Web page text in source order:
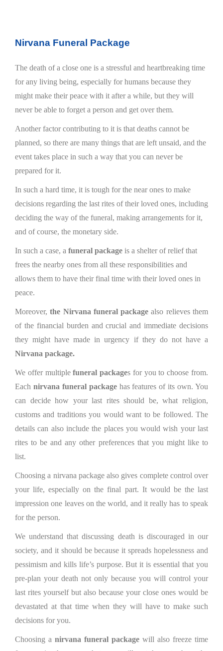
Nirvana Funeral Package
The death of a close one is a stressful and heartbreaking time
for any living being, especially for humans because they
might make their peace with it after a while, but they will
never be able to forget a person and get over them.
Another factor contributing to it is that deaths cannot be
planned, so there are many things that are left unsaid, and the
event takes place in such a way that you can never be
prepared for it.
In such a hard time, it is tough for the near ones to make
decisions regarding the last rites of their loved ones, including
deciding the way of the funeral, making arrangements for it,
and of course, the monetary side.
In such a case, a funeral package is a shelter of relief that
frees the nearby ones from all these responsibilities and
allows them to have their final time with their loved ones in
peace.
Moreover, the Nirvana funeral package also relieves them
of the financial burden and crucial and immediate decisions
they might have made in urgency if they do not have a
Nirvana package.
We offer multiplefuneral packages for you to choose from.
Each nirvana funeral packagehas features of its own. You
can decide how your last rites should be, what religion,
customs and traditions you would want to be followed. The
details can also include the places you would wish your last
rites to be and any other preferences that you might like to
list.
Choosing a nirvana package also gives complete control over
your life, especially on the final part. It would be the last
impression one leaves on the world, and it really has to speak
for the person.
We understand that discussing death is discouraged in our
society, and it should be because it spreads hopelessness and
pessimism and kills life’s purpose. But it is essential that you
pre-plan your death not only because you will control your
last rites yourself but also because your close ones would be
devastated at that time when they will have to make such
decisions for you.
Choosing a nirvana funeral package will also freeze time